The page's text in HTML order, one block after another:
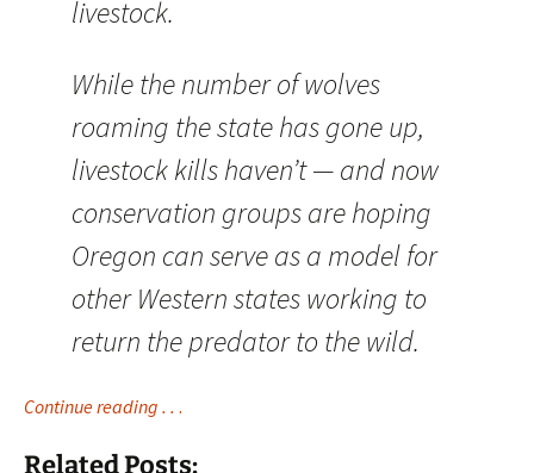
livestock.
While the number of wolves
roaming the state has gone up,
livestock kills haven’t — and now
conservation groups are hoping
Oregon can serve as a model for
other Western states working to
return the predator to the wild.
Continue reading . . .
Related Posts: